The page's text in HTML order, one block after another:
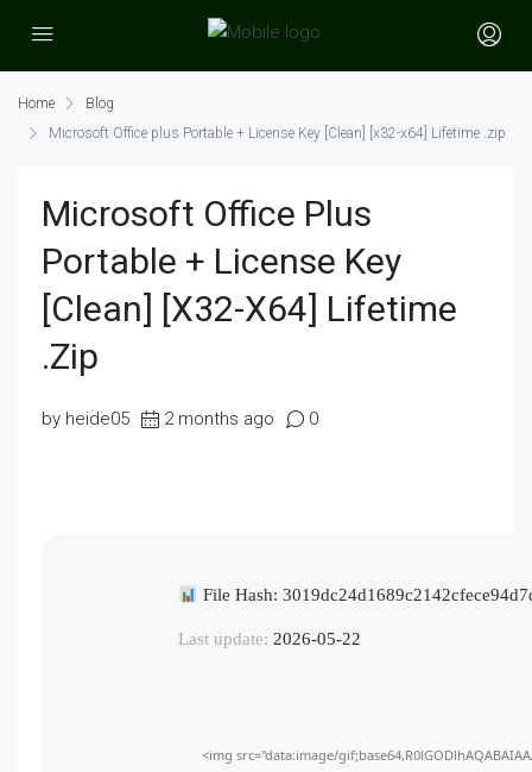
Home
Blog
Microsoft Office plus Portable + License Key [Clean] [x32-x64] Lifetime .zip
Microsoft Office Plus
Portable + License Key
[Clean] [x32-X64] Lifetime
.zip
by heide05 2 months ago 0
File Hash:
Last update: 2026-05-22
<img src="data:image/